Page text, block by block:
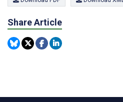
Share Article